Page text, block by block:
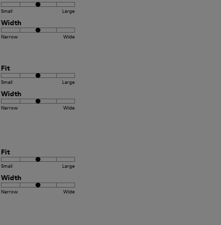
Small Large
Width
Narrow Wide
Fit
Small Large
Width
Narrow Wide
Fit
Small Large
Width
Narrow Wide